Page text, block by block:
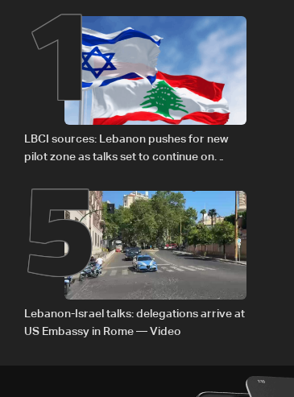
1
LBCI sources: Lebanon pushes for new
pilot zone as talks set to continue on
5
Lebanon-Israel talks: delegations arrive at
US Embassy in Rome — Video